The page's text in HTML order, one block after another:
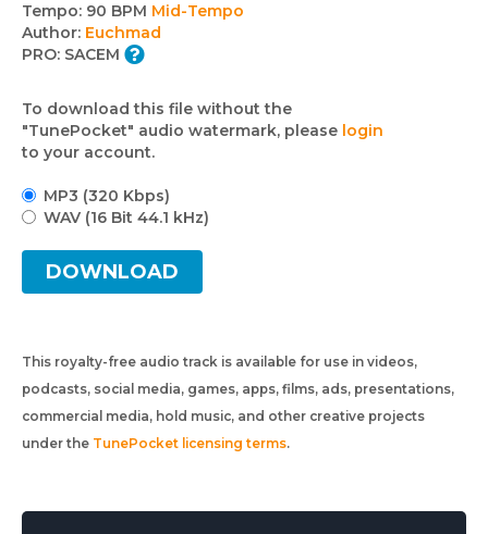
Tempo: 90 BPM Mid-Tempo
Author: Euchmad
PRO: SACEM
To download this file without the
"TunePocket" audio watermark, please login
to your account.
MP3 (320 Kbps)
WAV (16 Bit 44.1 kHz)
DOWNLOAD
This royalty-free audio track is available for use in videos,
podcasts, social media, games, apps, films, ads, presentations,
commercial media, hold music, and other creative projects
under the TunePocket licensing terms.